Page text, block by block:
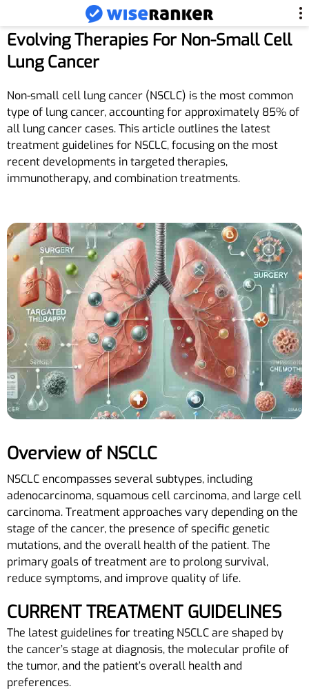
Evolving Therapies For Non-Small Cell
Lung Cancer
Non-small cell lung cancer (NSCLC) is the most common
type of lung cancer, accounting for approximately 85% of
all lung cancer cases. This article outlines the latest
treatment guidelines for NSCLC, focusing on the most
recent developments in targeted therapies,
immunotherapy, and combination treatments.
Overview of NSCLC
NSCLC encompasses several subtypes, including
adenocarcinoma, squamous cell carcinoma, and large cell
carcinoma. Treatment approaches vary depending on the
stage of the cancer, the presence of specific genetic
mutations, and the overall health of the patient. The
primary goals of treatment are to prolong survival,
reduce symptoms, and improve quality of life.
CURRENT TREATMENT GUIDELINES
The latest guidelines for treating NSCLC are shaped by
the cancer’s stage at diagnosis, the molecular profile of
the tumor, and the patient’s overall health and
preferences.